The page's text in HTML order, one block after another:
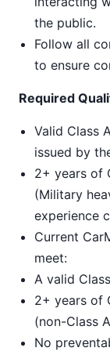
the public.
Follow all
to ensure
Required
Valid Class
issued by
2+ years of
(Military
experience
Current
meet:
A valid
2+ years of
(non-Class
No